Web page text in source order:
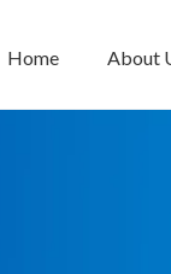
Home About